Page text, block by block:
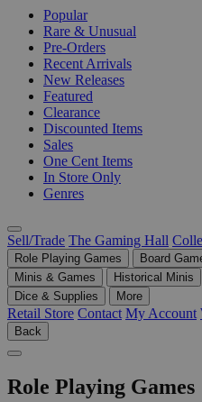
Popular
Rare & Unusual
Pre-Orders
Recent Arrivals
New Releases
Featured
Clearance
Discounted Items
Sales
One Cent Items
In Store Only
Genres
Sell/Trade The Gaming Hall
Role Playing Games Board
Minis & Games
Historical Minis
Dice & Supplies
More
Retail Store Contact My Account
Back
Role Playing Games